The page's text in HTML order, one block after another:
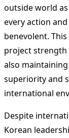
outside world
every action
benevolent.
project strength
also
superiority and
international
Despite
Korean